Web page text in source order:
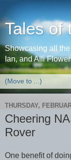
Tales of
Showcasing all
Ian, and Alli
THURSDAY,
Cheering
Rover
One benefit of